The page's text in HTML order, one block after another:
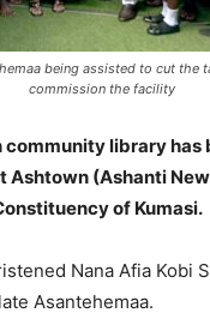
being assisted to cut the
commission the facility
library has
Ashtown (Ashanti
of Kumasi.
Nana Afia Kobi
Asantehemaa.